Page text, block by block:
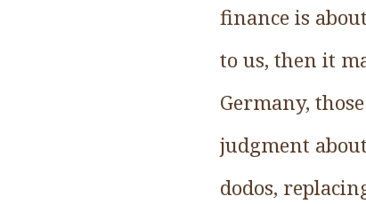
finance is
to us, then it
Germany,
judgment
dodos,